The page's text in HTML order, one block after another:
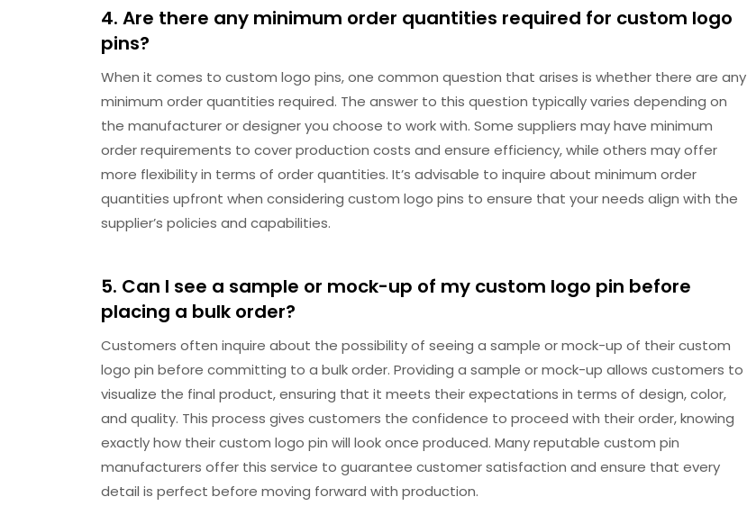
4. Are there any minimum order quantities required for custom logo
pins?
When it comes to custom logo pins, one common question that arises is whether there are any
minimum order quantities required. The answer to this question typically varies depending on
the manufacturer or designer you choose to work with. Some suppliers may have minimum
order requirements to cover production costs and ensure efficiency, while others may offer
more flexibility in terms of order quantities. It’s advisable to inquire about minimum order
quantities upfront when considering custom logo pins to ensure that your needs align with the
supplier’s policies and capabilities.
5. Can I see a sample or mock-up of my custom logo pin before
placing a bulk order?
Customers often inquire about the possibility of seeing a sample or mock-up of their custom
logo pin before committing to a bulk order. Providing a sample or mock-up allows customers to
visualize the final product, ensuring that it meets their expectations in terms of design, color,
and quality. This process gives customers the confidence to proceed with their order, knowing
exactly how their custom logo pin will look once produced. Many reputable custom pin
manufacturers offer this service to guarantee customer satisfaction and ensure that every
detail is perfect before moving forward with production.